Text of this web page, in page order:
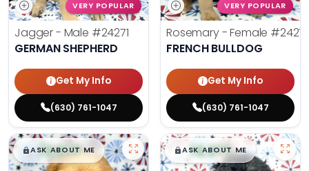
VERY POPULAR
Jagger - Male #24271
GERMAN SHEPHERD
Get My Info
(630) 761-1047
VERY POPULAR
Rosemary - Female
FRENCH BULLDOG
Get My Info
(630) 761-1047
$█,█99
ASK ABOUT ME $█,█99
ASK ABOUT ME